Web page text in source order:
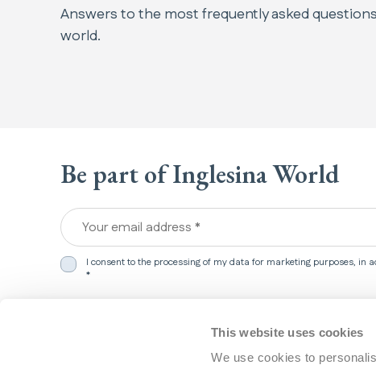
This website uses cookies
We use cookies to
Answers to the most frequently asked
world.
Be part of Inglesina World
Your email address *
I consent to the processing of my data for marketing purposes, in
*
United States.